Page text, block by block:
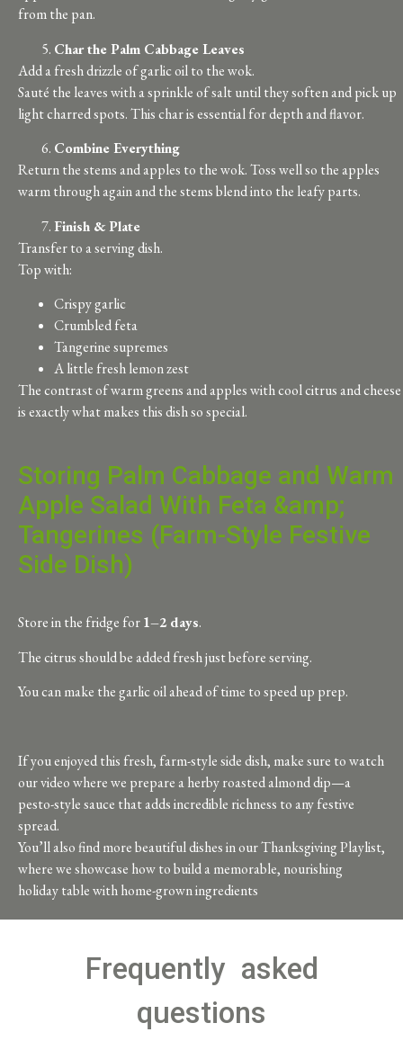
from the pan.
Char the Palm Cabbage Leaves
Add a fresh drizzle of garlic oil to the wok.
Sauté the leaves with a sprinkle of salt until they soften and pick up
light charred spots. This char is essential for depth and flavor.
Combine Everything
Return the stems and apples to the wok. Toss well so the apples
warm through again and the stems blend into the leafy parts.
Finish & Plate
Transfer to a serving dish.
Top with:
Crispy garlic
Crumbled feta
Tangerine supremes
A little fresh lemon zest
The contrast of warm greens and apples with cool citrus and cheese
is exactly what makes this dish so special.
Storing Palm Cabbage and Warm
Apple Salad With Feta &amp;
Tangerines (Farm-Style Festive
Side Dish)
Store in the fridge for1–2 days.
The citrus should be added fresh just before serving.
You can make the garlic oil ahead of time to speed up prep.
If you enjoyed this fresh, farm-style side dish, make sure to watch
our video where we prepare a herby roasted almond dip—a
pesto-style sauce that adds incredible richness to any festive
spread.
You’ll also find more beautiful dishes in our Thanksgiving Playlist,
where we showcase how to build a memorable, nourishing
holiday table with home-grown ingredients
Frequently asked
questions